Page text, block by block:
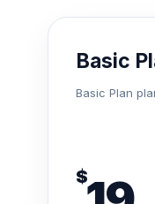
Basic
Basic Plan
$